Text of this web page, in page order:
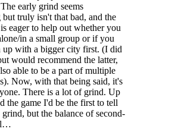
early grind seems
truly isn't that bad, and the
eager to help out whether you
in a small group or if you
up with a bigger city first. (I did
would recommend the latter,
able to be a part of multiple
Now, with that being said, it's
There is a lot of grind. Up
the game I'd be the first to tell
but the balance of second-